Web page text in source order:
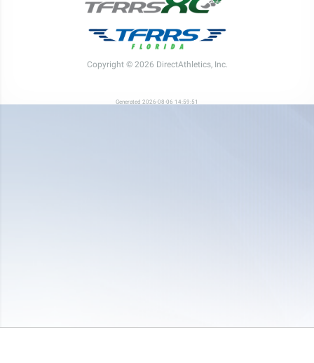
Copyright © 2026 DirectAthletics, Inc.
Generated 2026-08-06 14:59:51